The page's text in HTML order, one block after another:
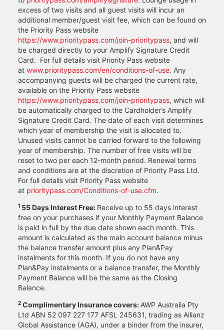
excess of two visits and all guest visits will incur an
additional member/guest visit fee, which can be found on
the Priority Pass website
https://www.prioritypass.com/join-prioritypass, and will
be charged directly to your Amplify Signature Credit
Card. For full details visit Priority Pass website
at www.prioritypass.com/en/conditions-of-use. Any
accompanying guests will be charged the current rate,
available on the Priority Pass website
https://www.prioritypass.com/join-prioritypass, which will
be automatically charged to the Cardholder’s Amplify
Signature Credit Card. The date of each visit determines
which year of membership the visit is allocated to.
Unused visits cannot be carried forward to the following
year of membership. The number of free visits will be
reset to two per each 12-month period. Renewal terms
and conditions are at the discretion of Priority Pass Ltd.
For full details visit Priority Pass website
at prioritypass.com/Conditions-of-use.cfm.
1 55 Days Interest Free: Receive up to 55 days interest
free on your purchases if your Monthly Payment Balance
is paid in full by the due date shown each month. This
amount is calculated as the main account balance minus
the balance transfer amount plus any Plan&Pay
instalments for this month. If you do not have any
Plan&Pay instalments or a balance transfer, the Monthly
Payment Balance will be the same as the Closing
Balance.
2 Complimentary Insurance covers: AWP Australia Pty
Ltd ABN 52 097 227 177 AFSL 245631, trading as Allianz
Global Assistance (AGA), under a binder from the insurer,